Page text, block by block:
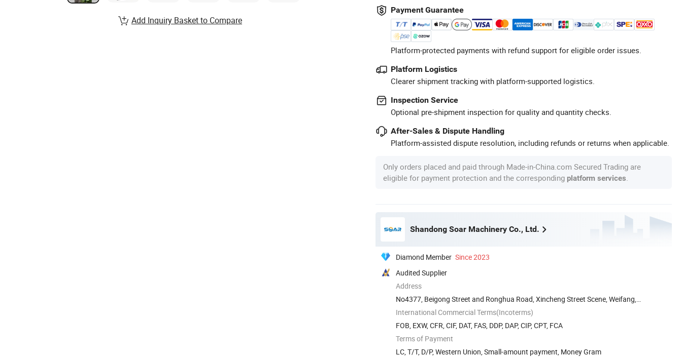
Payment Guarantee
Platform-protected payments with refund support for eligible order issues.
Platform Logistics
Clearer shipment tracking with platform-supported logistics.
Inspection Service
Optional pre-shipment inspection for quality and quantity checks.
After-Sales & Dispute Handling
Platform-assisted dispute resolution, including refunds or returns when applicable.
Only orders placed and paid through Made-in-China.com Secured Trading are
eligible for payment protection and the corresponding platform services
Shandong Soar Machinery Co., Ltd.
Diamond Member Since 2023
Audited Supplier
Address
No4377, Beigong Street and Ronghua Road, Xincheng Street Scene, Weifang,
Shandong, China
International Commercial Terms(Incoterms)
FOB, EXW, CFR, CIF, DAT, FAS, DDP, DAP, CIP, CPT, FCA
Terms of Payment
LC, T/T, D/P, Western Union, Small-amount payment, Money Gram
Add Inquiry Basket to Compare